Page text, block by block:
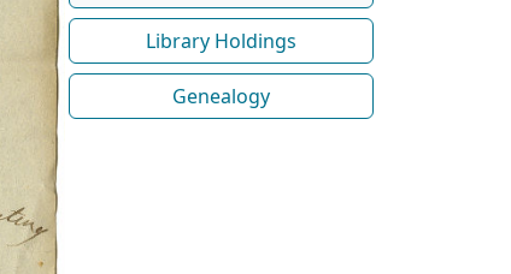
Library Holdings
Genealogy